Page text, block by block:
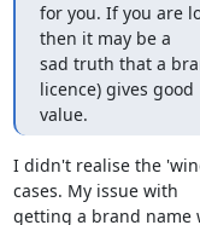
for you. If you are
then it may be a
sad truth that a
licence) gives good
value.
I didn't realise the
cases. My issue with
getting a brand name